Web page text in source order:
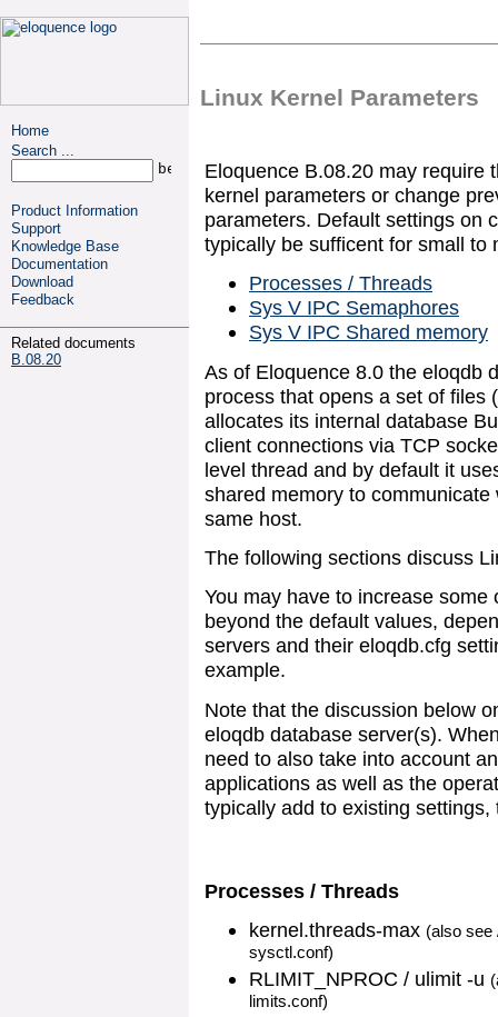
Home
Search ...
Product Information
Support
Knowledge Base
Documentation
Download
Feedback
Related documents
B.08.20
Linux Kernel Parameters
Eloquence B.08.20 may require
kernel parameters or change
parameters. Default settings on
typically be sufficent for small to
Processes / Threads
Sys V IPC Semaphores
Sys V IPC Shared memory
As of Eloquence 8.0 the eloqdb
process that opens a set of files
allocates its internal database
client connections via TCP
level thread and by default it
shared memory to
same host.
The following sections discuss
You may have to increase
beyond the default values,
servers and their eloqdb.cfg
example.
Note that the discussion below
eloqdb database server(s).
need to also take into account
applications as well as the
typically add to existing
Processes / Threads
kernel.threads-max (also see
sysctl.conf)
RLIMIT_NPROC / ulimit -u
limits.conf)